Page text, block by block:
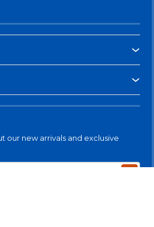
our new arrivals and exclusive